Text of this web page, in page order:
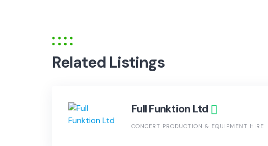
Related Listings
Full Funktion Ltd
CONCERT PRODUCTION & EQUIPMENT HIRE